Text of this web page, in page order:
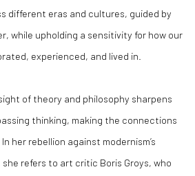
different eras and cultures, guided by
while upholding a sensitivity for how our
experienced, and lived in.
of theory and philosophy sharpens
thinking, making the connections
her rebellion against modernism’s
refers to art critic Boris Groys, who